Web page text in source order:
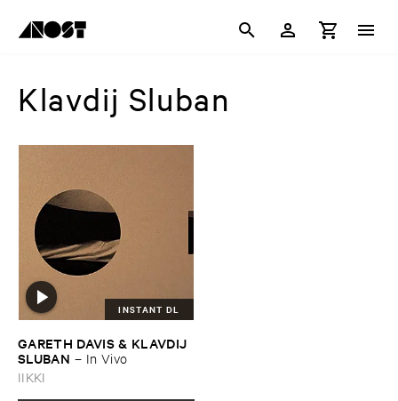
Klavdij Sluban
INSTANT DL
GARETH ​DAVIS & ​KLAVDIJ ​
SLUBAN – In ​Vivo
IIKKI